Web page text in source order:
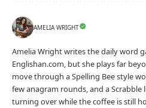
AMELIA WRIGHT
Amelia Wright writes the daily word
Englishan.com, but she plays far
move through a Spelling Bee style
few anagram rounds, and a Scrabble
turning over while the coffee is still